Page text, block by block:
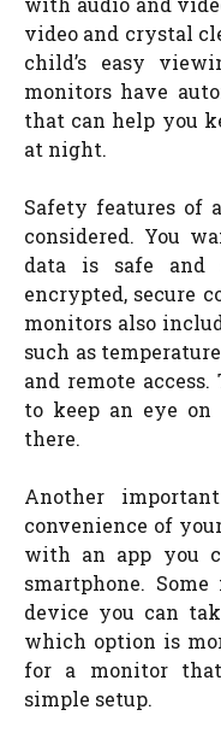
video and crystal
child’s easy
monitors have
that can help you
at night.
Safety features of
considered. You
data is safe and
encrypted, secure
monitors also
such as
and remote
to keep an eye on
there.
Another
convenience of
with an app you
smartphone.
device you can
which option is
for a monitor
simple setup.